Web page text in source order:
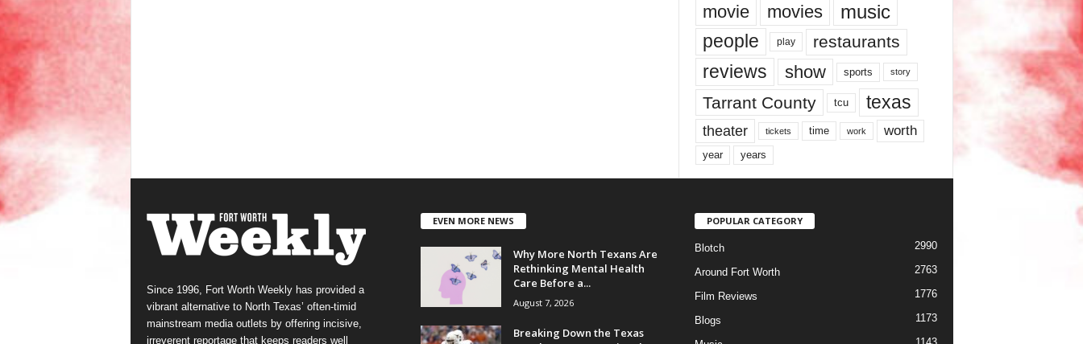
movie movies music
people play restaurants
reviews show sports story
Tarrant County tcu texas
theater tickets time work worth
year years
Since 1996, Fort Worth Weekly has provided a
vibrant alternative to North Texas’ often-timid
mainstream media outlets by offering incisive,
irreverent reportage that keeps readers well
EVEN MORE NEWS
Why More North Texans Are
Rethinking Mental Health
Care Before a...
August 7, 2026
Breaking Down the Texas
POPULAR CATEGORY
Blotch 2990
Around Fort Worth 2763
Film Reviews 1776
Blogs 1173